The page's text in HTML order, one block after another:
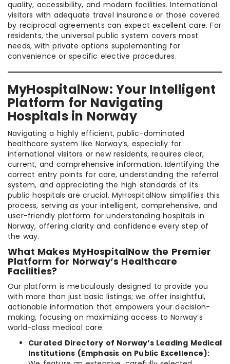
quality, accessibility, and modern facilities. International
visitors with adequate travel insurance or those covered
by reciprocal agreements can expect excellent care. For
residents, the universal public system covers most
needs, with private options supplementing for
convenience or specific elective procedures.
MyHospitalNow: Your Intelligent
Platform for Navigating
Hospitals in Norway
Navigating a highly efficient, public-dominated
healthcare system like Norway’s, especially for
international visitors or new residents, requires clear,
current, and comprehensive information. Identifying the
correct entry points for care, understanding the referral
system, and appreciating the high standards of its
public hospitals are crucial. MyHospitalNow simplifies this
process, serving as your intelligent, comprehensive, and
user-friendly platform for understanding hospitals in
Norway, offering clarity and confidence every step of
the way.
What Makes MyHospitalNow the Premier
Platform for Norway’s Healthcare
Facilities?
Our platform is meticulously designed to provide you
with more than just basic listings; we offer insightful,
actionable information that empowers your decision-
making, focusing on maximizing access to Norway’s
world-class medical care:
Curated Directory of Norway’s Leading Medical
Institutions (Emphasis on Public Excellence):